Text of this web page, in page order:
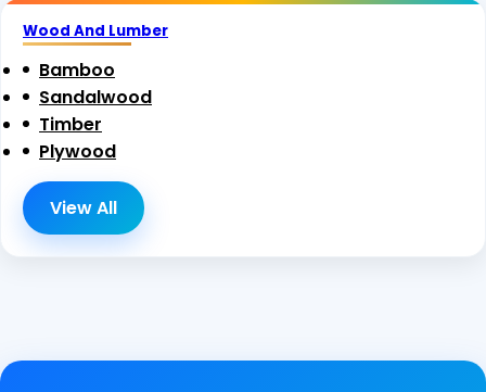
Wood And Lumber
Bamboo
Sandalwood
Timber
Plywood
View All